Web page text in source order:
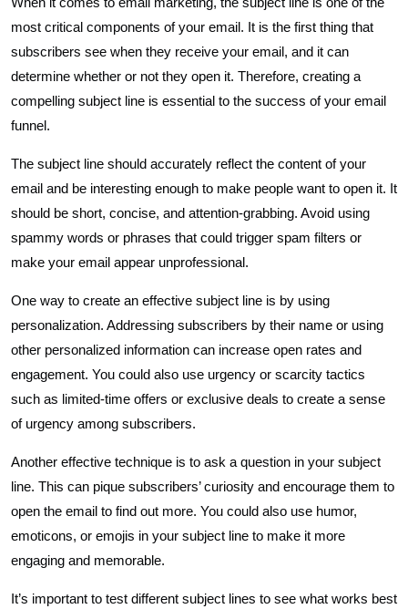
most critical components of your email. It is the first thing that
subscribers see when they receive your email, and it can
determine whether or not they open it. Therefore, creating a
compelling subject line is essential to the success of your email
funnel.
The subject line should accurately reflect the content of your
email and be interesting enough to make people want to open it. It
should be short, concise, and attention-grabbing. Avoid using
spammy words or phrases that could trigger spam filters or
make your email appear unprofessional.
One way to create an effective subject line is by using
personalization. Addressing subscribers by their name or using
other personalized information can increase open rates and
engagement. You could also use urgency or scarcity tactics
such as limited-time offers or exclusive deals to create a sense
of urgency among subscribers.
Another effective technique is to ask a question in your subject
line. This can pique subscribers’ curiosity and encourage them to
open the email to find out more. You could also use humor,
emoticons, or emojis in your subject line to make it more
engaging and memorable.
It’s important to test different subject lines to see what works best